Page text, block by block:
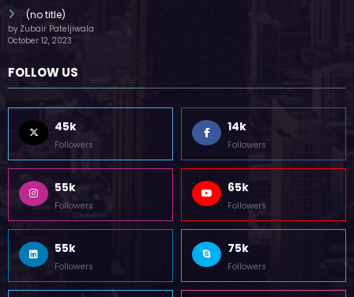
(no title)
by Zubair Pateljiwala
October 12, 2023
FOLLOW US
45k
Followers
14k
Followers
55k
Followers
65k
Followers
55k
Followers
75k
Followers